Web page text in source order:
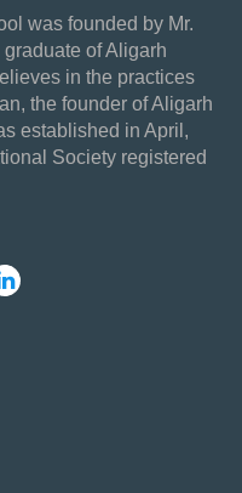
was founded by Mr.
of Aligarh
in the practices
the founder of Aligarh
established in April,
Society registered